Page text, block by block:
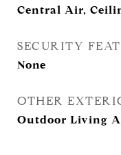
Central Air,
SECURITY
None
OTHER
Outdoor Living